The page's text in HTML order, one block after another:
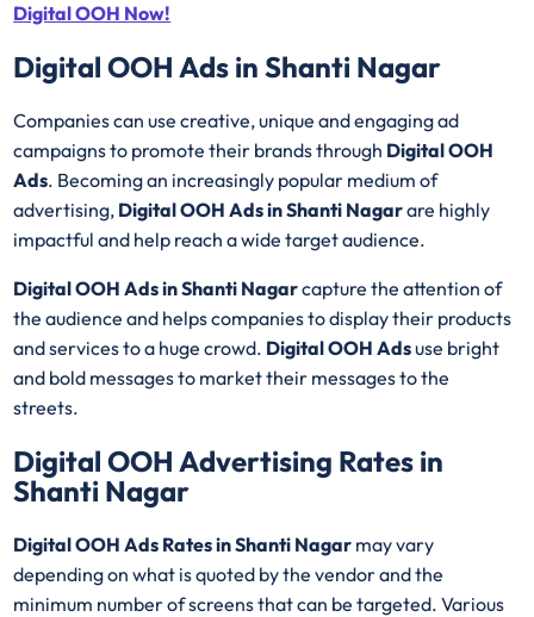
Digital OOH Now!
Digital OOH Ads in Shanti Nagar
Companies can use creative, unique and engaging ad
campaigns to promote their brands through Digital OOH
Ads. Becoming an increasingly popular medium of
advertising, Digital OOH Ads in Shanti Nagarare highly
impactful and help reach a wide target audience.
Digital OOH Ads in Shanti Nagarcapture the attention of
the audience and helps companies to display their products
and services to a huge crowd. Digital OOH Adsuse bright
and bold messages to market their messages to the
streets.
Digital OOH Advertising Rates in
Shanti Nagar
Digital OOH Ads Rates in Shanti Nagar may vary
depending on what is quoted by the vendor and the
minimum number of screens that can be targeted. Various